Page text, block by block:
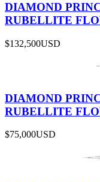
DIAMOND
RUBELLITE
$132,500USD
DIAMOND
RUBELLITE
$75,000USD